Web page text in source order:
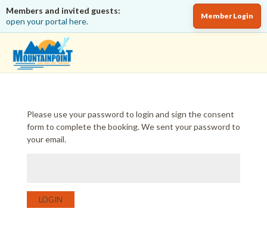
Members and invited guests:
open your portal here.
Member Login
Please use your password to login and sign the consent
form to complete the booking. We sent your password to
your email.
LOGIN